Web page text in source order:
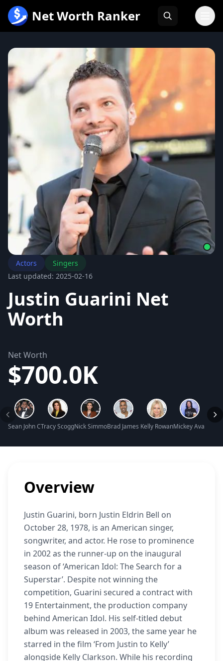
内
Net Worth Ranker
Actors
Singers
Last updated: 2025-02-16
Justin Guarini Net
Worth
Net Worth
$700.0K
Sean John Combs Net Worth
Tracy Scoggins Net Worth
Nick Simmons Net Worth
Brad James Net WorthKelly Rowan Net Worth
Mickey Avalon
Overview
Justin Guarini, born Justin Eldrin Bell on
October 28, 1978, is an American singer,
songwriter, and actor. He rose to prominence
in 2002 as the runner-up on the inaugural
season of ‘American Idol: The Search for a
Superstar’. Despite not winning the
competition, Guarini secured a contract with
19 Entertainment, the production company
behind American Idol. His self-titled debut
album was released in 2003, the same year he
starred in the film ‘From Justin to Kelly’
alongside Kelly Clarkson. While his recording